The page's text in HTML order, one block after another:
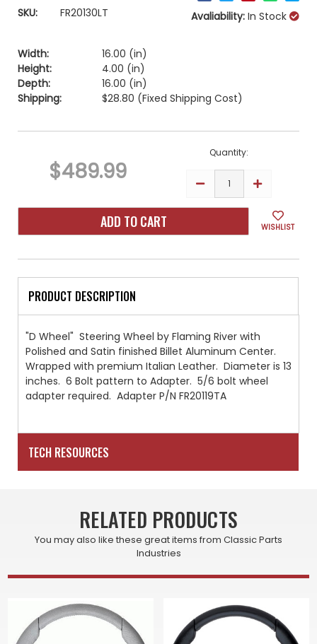
SKU: FR20130LT Avaliability: In Stock
Width:
16.00 (in)
Height:
4.00 (in)
Depth:
16.00 (in)
Shipping:
$28.80 (Fixed Shipping Cost)
$489.99
Quantity:
DECREASE
"D-
STEERING
FLAMING
LIGHT
INCREASE
QUANTITY
WHEEL"
STEERING
FLAMING
LIGHT
WISHLIST
PRODUCT DESCRIPTION
"D Wheel" Steering Wheel by Flaming River with
Polished and Satin finished Billet Aluminum Center.
Wrapped with premium Italian Leather. Diameter is 13
inches. 6 Bolt pattern to Adapter. 5/6 bolt wheel
adapter required. Adapter P/N FR20119TA
TECH RESOURCES
RELATED PRODUCTS
You may also like these great items from Classic Parts
Industries